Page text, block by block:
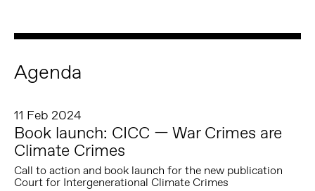
Agenda
11 Feb 2024
Book launch: CICC — War Crimes are
Climate Crimes
Call to action and book launch for the new publication
Court for Intergenerational Climate Crimes